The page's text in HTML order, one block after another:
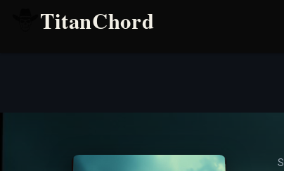
TitanChord